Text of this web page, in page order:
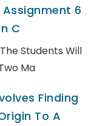
6
C
Students Will
Ma
Finding
To A